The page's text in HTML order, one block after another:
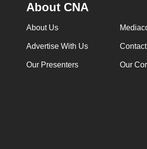
About CNA
About Us
Advertise With Us
Our Presenters Our